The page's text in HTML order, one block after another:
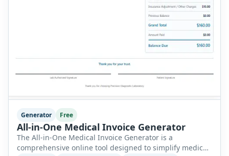
Generator Free
All-in-One Medical Invoice Generator
The All-in-One Medical Invoice Generator is a
comprehensive online tool designed to simplify medical